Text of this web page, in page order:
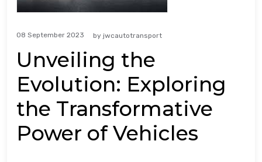
08 September 2023 by jwcautotransport
Unveiling the
Evolution: Exploring
the Transformative
Power of Vehicles